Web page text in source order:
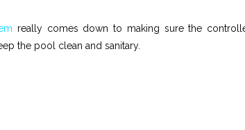
really comes down to making sure the
the pool clean and sanitary.